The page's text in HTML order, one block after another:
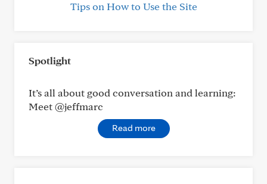
Tips on How to Use the Site
Spotlight
It’s all about good conversation and learning:
Meet @jeffmarc
Read more